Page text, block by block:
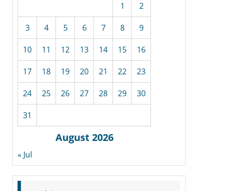
August 2026
1 2
3 4 5 6 7 8 9
10 11 12 13 14 15 16
17 18 19 20 21 22 23
24 25 26 27 28 29 30
31
« Jul